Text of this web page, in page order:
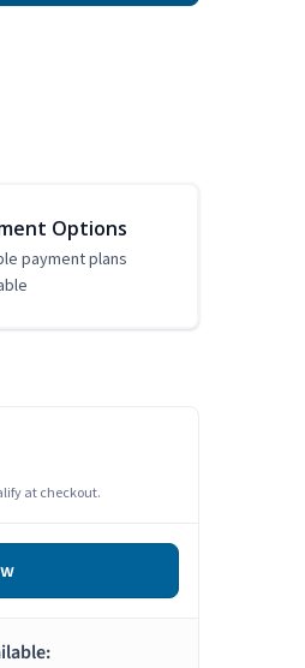
Options
payment plans
at checkout.